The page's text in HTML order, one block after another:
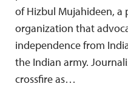
of Hizbul Mujahideen,
organization that
independence from
the Indian army.
crossfire as…